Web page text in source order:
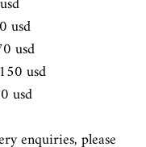
usd
usd
usd
usd
enquiries, please